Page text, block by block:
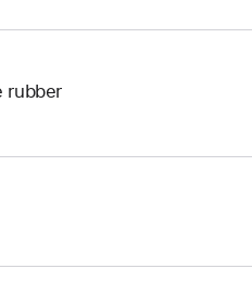
rubber